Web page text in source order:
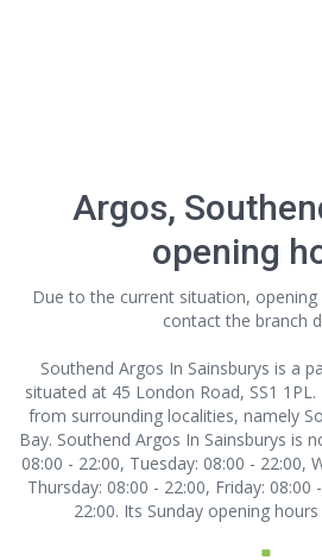
Argos,
opening
Due to the current situation, opening
contact the branch
Southend Argos In Sainsburys is a
situated at 45 London Road, SS1
from surrounding localities, namely
Bay. Southend Argos In Sainsburys is
08:00 - 22:00, Tuesday: 08:00 - 22:00,
Thursday: 08:00 - 22:00, Friday: 08:00
22:00. Its Sunday opening